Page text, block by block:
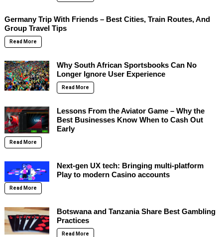
Germany Trip With Friends – Best Cities, Train Routes, And
Group Travel Tips
Read More
Why South African Sportsbooks Can No
Longer Ignore User Experience
Read More
Lessons From the Aviator Game – Why the
Best Businesses Know When to Cash Out
Early
Read More
Next-gen UX tech: Bringing multi-platform
Play to modern Casino accounts
Read More
Botswana and Tanzania Share Best Gambling
Practices
Read More